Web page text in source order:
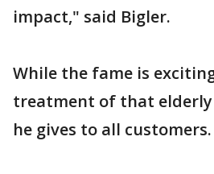
impact," said Bigler.
While the fame is
treatment of that
he gives to all customers.